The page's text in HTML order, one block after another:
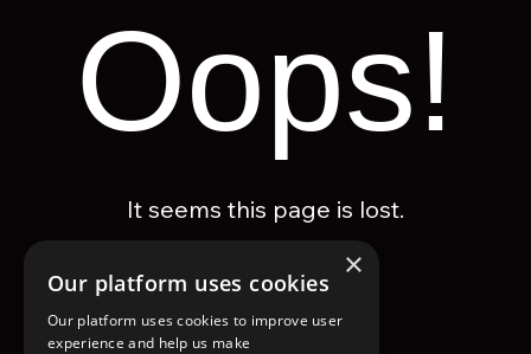
Oops!
It seems this page is lost.
GO TO HOMEPAGE
×
Our platform uses cookies
Our platform uses cookies to improve user
experience and help us make